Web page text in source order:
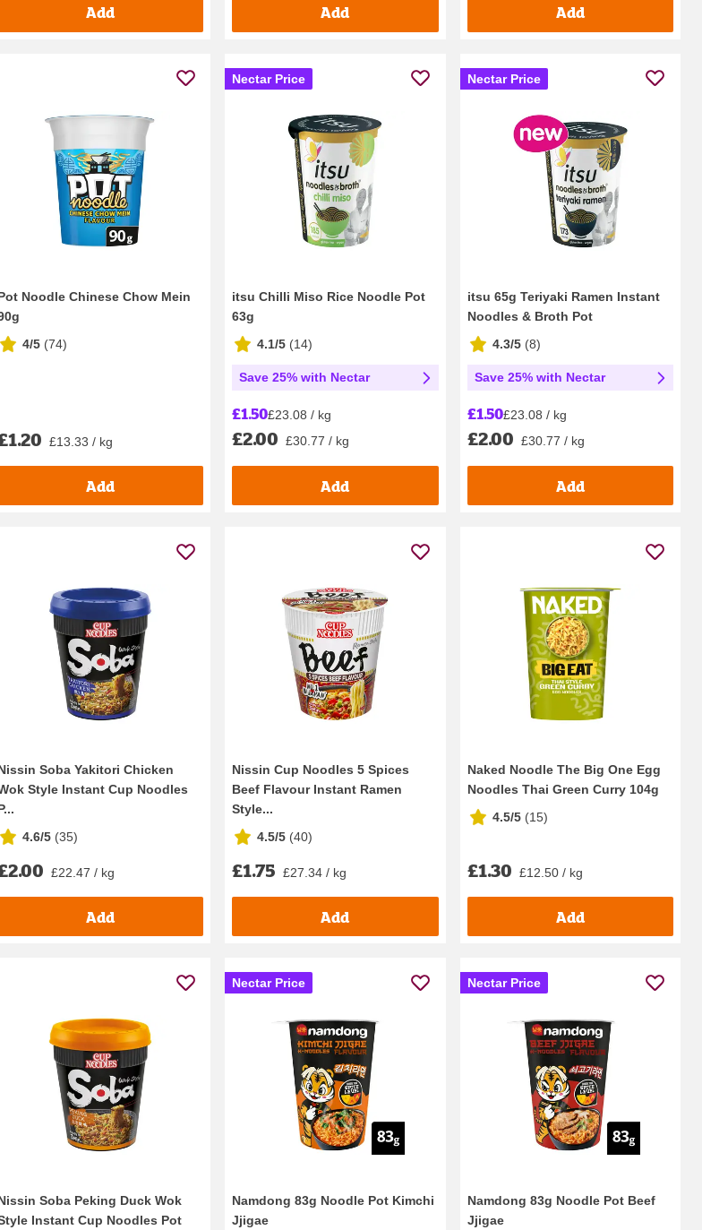
Add Add Add
Noodle Chinese Chow Mein
4/5 (74)
£13.33 / kg
Add
Nectar Price
itsu Chilli Miso Rice Noodle Pot
63g
4.1/5 (14)
Save 25% with Nectar
£1.50£23.08 / kg
£2.00 £30.77 / kg
Add
Nectar Price
itsu 65g Teriyaki Ramen Instant
Noodles & Broth Pot
4.3/5 (8)
Save 25% with Nectar
£1.50£23.08 / kg
£2.00 £30.77 / kg
Add
Soba Yakitori Chicken
Style Instant Cup Noodles
4.6/5 (35)
£22.47 / kg
Add
Nissin Cup Noodles 5 Spices
Beef Flavour Instant Ramen
Style...
4.5/5 (40)
£1.75 £27.34 / kg
Add
Naked Noodle The Big One Egg
Noodles Thai Green Curry 104g
4.5/5 (15)
£1.30 £12.50 / kg
Add
Soba Peking Duck Wok
Instant Cup Noodles Pot
Nectar Price
Namdong 83g Noodle Pot Kimchi
Jjigae
Nectar Price
Namdong 83g Noodle Pot Beef
Jjigae